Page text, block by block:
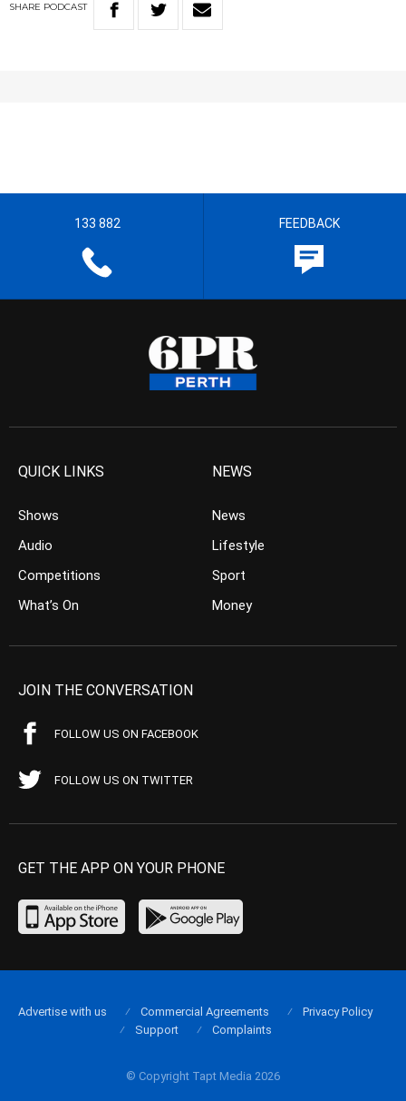
SHARE PODCAST
133 882 FEEDBACK
QUICK LINKS
Shows
Audio
Competitions
What’s On
NEWS
News
Lifestyle
Sport
Money
JOIN THE CONVERSATION
FOLLOW US ON FACEBOOK
FOLLOW US ON TWITTER
GET THE APP ON YOUR PHONE
© Copyright Tapt Media 2026
Advertise with us Commercial Agreements
Privacy Policy
Support
Complaints